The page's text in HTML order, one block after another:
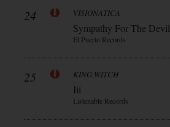
24 VISIONATICA
Sympathy For The Devil
El Puerto Records
25 KING WITCH
Iii
Listenable Records